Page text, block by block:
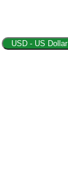
USD - US Dollar